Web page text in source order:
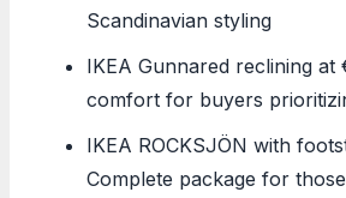
Scandinavian styling
IKEA Gunnared reclining at
comfort for buyers
IKEA ROCKSJÖN with
Complete package for